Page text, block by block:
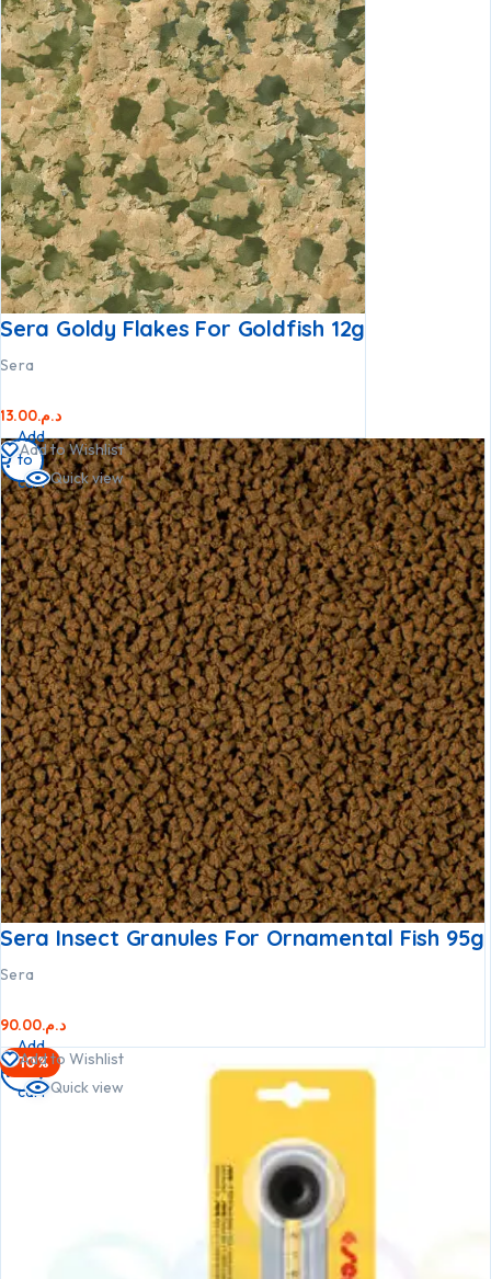
Sera Goldy Flakes For Goldfish 12g
Sera
د.م.13.00
Add to Wishlist
Quick view
Sera Insect Granules For Ornamental Fish 95g
Sera
د.م.90.00
Add
to
cart
-10%
Add to Wishlist
Quick view
Add
to
cart